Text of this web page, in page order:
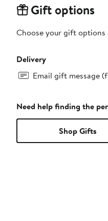
Gift options
Choose your gift
Delivery
Email gift message
Need help finding the
Shop Gifts